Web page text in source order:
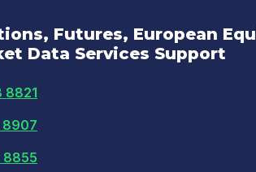
Futures, European
Data Services Support
8821
8907
8855